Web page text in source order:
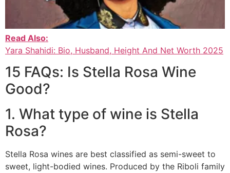
Read Also:
Yara Shahidi: Bio, Husband, Height And Net Worth 2025
15 FAQs: Is Stella Rosa Wine
Good?
1. What type of wine is Stella
Rosa?
Stella Rosa wines are best classified as semi-sweet to
sweet, light-bodied wines. Produced by the Riboli family